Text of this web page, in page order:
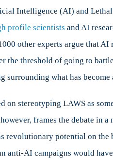
Future
Security
Intelligence (AI) and
profile scientists and AI
other experts argue that
the threshold of going to
surrounding what has
on stereotyping LAWS as
frames the debate
revolutionary potential on
anti-AI campaigns would